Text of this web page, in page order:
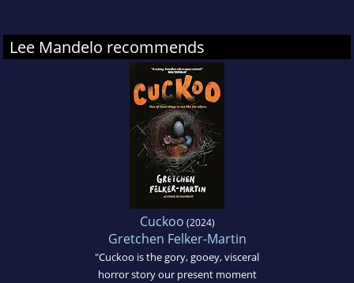
Lee Mandelo recommends
Cuckoo (2024)
Gretchen Felker-Martin
"Cuckoo is the gory, gooey, visceral
horror story our present moment